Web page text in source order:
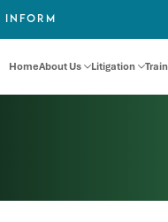
INFORM
HomeAbout Us Litigation